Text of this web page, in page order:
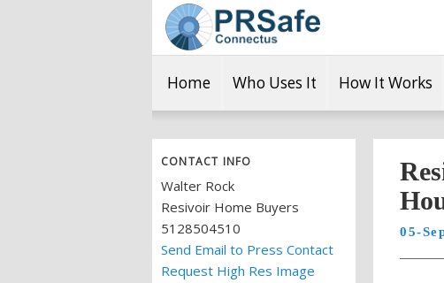
Home Who Uses It How It Works
CONTACT INFO
Walter Rock
Resivoir Home Buyers
5128504510
Send Email to Press Contact
Request High Res Image
05-